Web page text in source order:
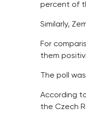
percent of
Similarly,
For
them
The poll
According
the Czech